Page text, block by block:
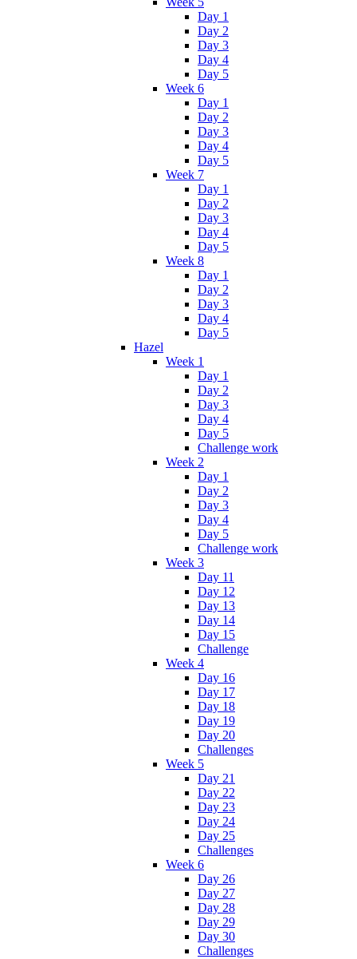
Day 1
Day 2
Day 3
Day 4
Day 5
Week 6
Day 1
Day 2
Day 3
Day 4
Day 5
Week 7
Day 1
Day 2
Day 3
Day 4
Day 5
Week 8
Day 1
Day 2
Day 3
Day 4
Day 5
Hazel
Week 1
Day 1
Day 2
Day 3
Day 4
Day 5
Challenge work
Week 2
Day 1
Day 2
Day 3
Day 4
Day 5
Challenge work
Week 3
Day 11
Day 12
Day 13
Day 14
Day 15
Challenge
Week 4
Day 16
Day 17
Day 18
Day 19
Day 20
Challenges
Week 5
Day 21
Day 22
Day 23
Day 24
Day 25
Challenges
Week 6
Day 26
Day 27
Day 28
Day 29
Day 30
Challenges